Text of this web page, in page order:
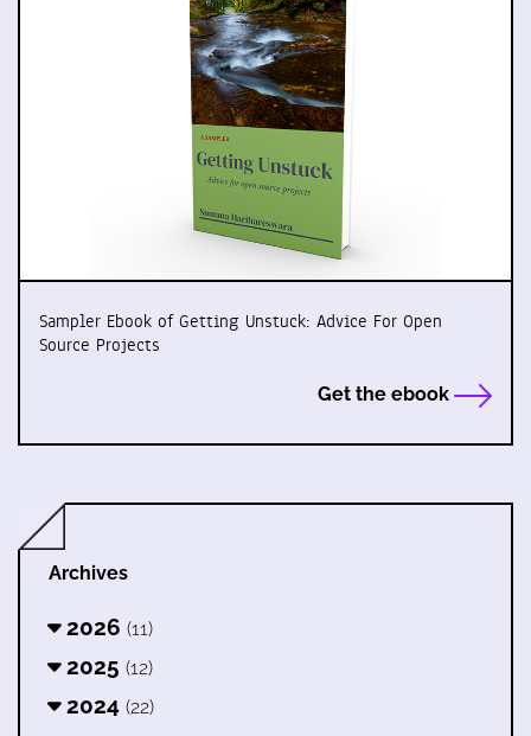
Sampler Ebook of Getting Unstuck: Advice For Open
Source Projects
Get the ebook
Archives
2026 (11)
2025 (12)
2024 (22)